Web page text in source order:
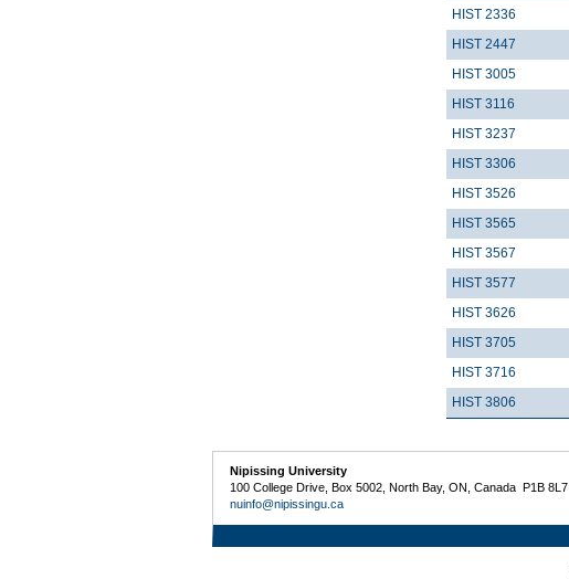
HIST 2336
HIST 2447
HIST 3005
HIST 3116
HIST 3237
HIST 3306
HIST 3526
HIST 3565
HIST 3567
HIST 3577
HIST 3626
HIST 3705
HIST 3716
HIST 3806
Nipissing University
100 College Drive, Box 5002, North Bay, ON, Canada P1B
nuinfo@nipissingu.ca